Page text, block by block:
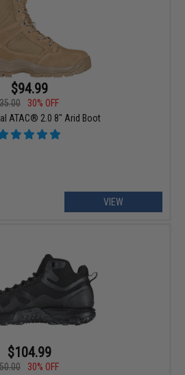
$94.99
30% OFF
ATAC® 2.0 8" Arid Boot
VIEW
$104.99
30% OFF